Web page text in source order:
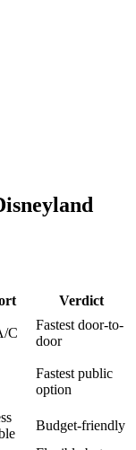
Verdict
C
Fastest door-to-
door
Fastest public
option
Budget-friendly